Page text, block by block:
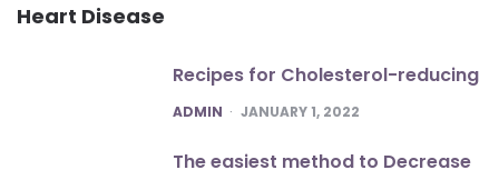
Heart Disease
Recipes for Cholesterol-reducing
POSTED
ADMIN JANUARY 1, 2022
The easiest method to Decrease